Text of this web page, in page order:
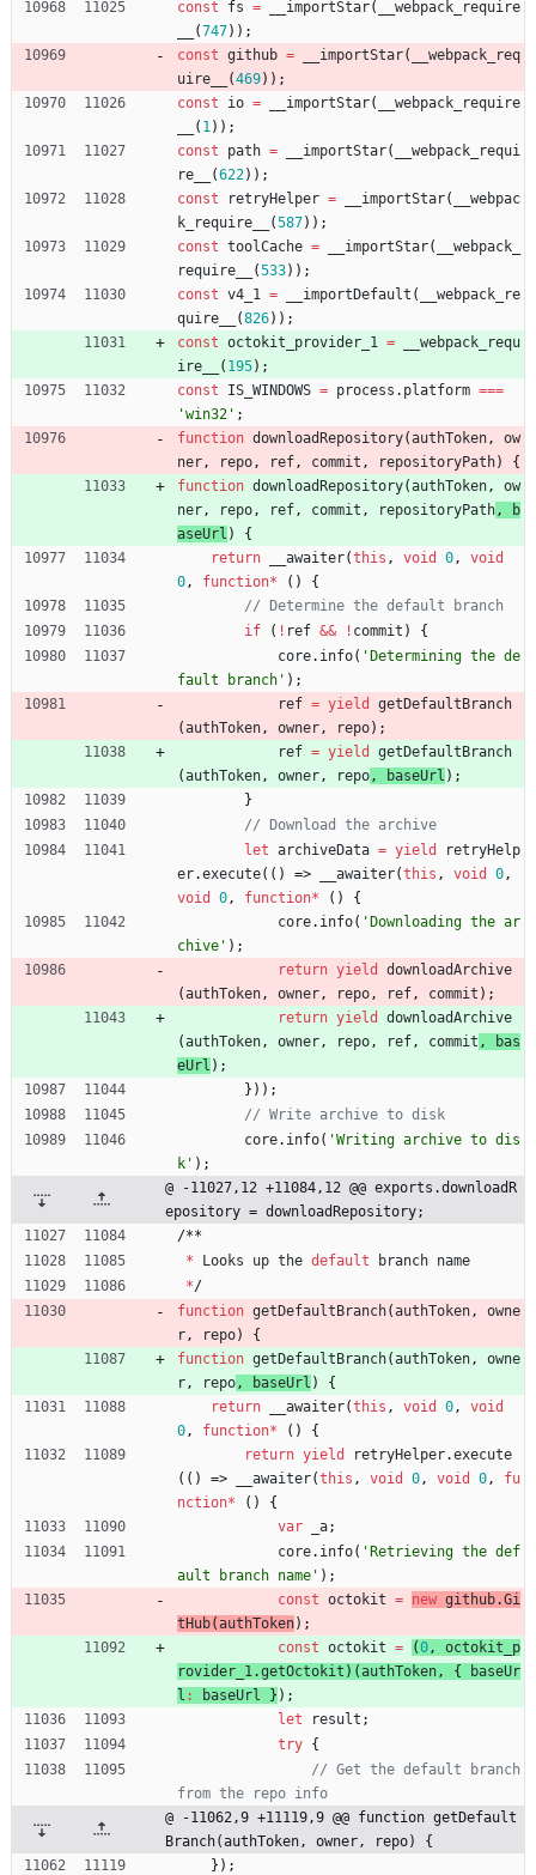
const fs = _importStar( _webpack _require
(747) ) ;
const github = _importStar( _webpack _req
uire
(469) ) ;
const
io = _importStar( _webpack _require
( 1 ) ) ;
const
path = _importStar( _webpack _requi
re
(622) ) ;
const
retryHelper = _importStar(
_webpac
k _require (587) ) ;
const toolCache = _importStar( _webpack
require
(533) ) ;
const v4 _1 = _importDefault ( _webpack _re
quire
(826) ) ;
const octokit _provider _1 = _webpack _requ
ire
( 195) ;
const
IS _WINDOWS = process . platform ===
'win32' ;
function downloadRepository(authToken ,
ow
ner , repo , ref , commit , repositoryPath) {
function downloadRepository(authToken ,
ow
ner , repo , ref , commit , repositoryPath ,
b
aseUrl ) {
return
_awaiter(this , void 0 ,
void
0 , function* ( )
{
if
( ! ref && ! commit )
{
core. info( 'Determining the de
fault branch' ) ;
ref = yield
getDefaultBranch
(authToken , owner , repo) ;
ref = yield
getDefaultBranch
(authToken , owner , repo , baseUrl ) ;
}
let archiveData = yield
retryHelp
er.execute( ( ) => _awaiter(this , void 0 ,
void
0 , function* ( )
{
core. info( 'Downloading the ar
chive' ) ;
return yield
downloadArchive
(authToken , owner , repo , ref , commit ) ;
return yield
downloadArchive
(authToken , owner , repo , ref , commit ,
bas
eUrl ) ;
} ) ) ;
core. info( 'Writing archive to dis
k' ) ;
@ -11027,12 +11084,12 @@ exports.downloadR
epository = downloadRepository;
/**
*
Looks up the default branch name
*/
function getDefaultBranch(authToken ,
owne
r , repo) {
function getDefaultBranch(authToken ,
owne
r , repo , baseUrl ) {
return
_awaiter(this , void 0 ,
void
0 , function* ( )
{
return yield retryHelper.execute
( ( ) => _awaiter(this , void 0 , void 0 ,
fu
nction* ( )
{
var
_a;
core. info( 'Retrieving the def
ault branch name' ) ;
const octokit = new github.Gi
tHub(authToken) ;
const octokit = (0 , octokit _p
rovider _1 .getOctokit ) (authToken , {
baseUr
l : baseUrl } ) ;
let
result ;
try {
// Get the default branch
@ -11062,9 +11119,9 @@ function getDefault
Branch(authToken, owner, repo) {
} ) ;